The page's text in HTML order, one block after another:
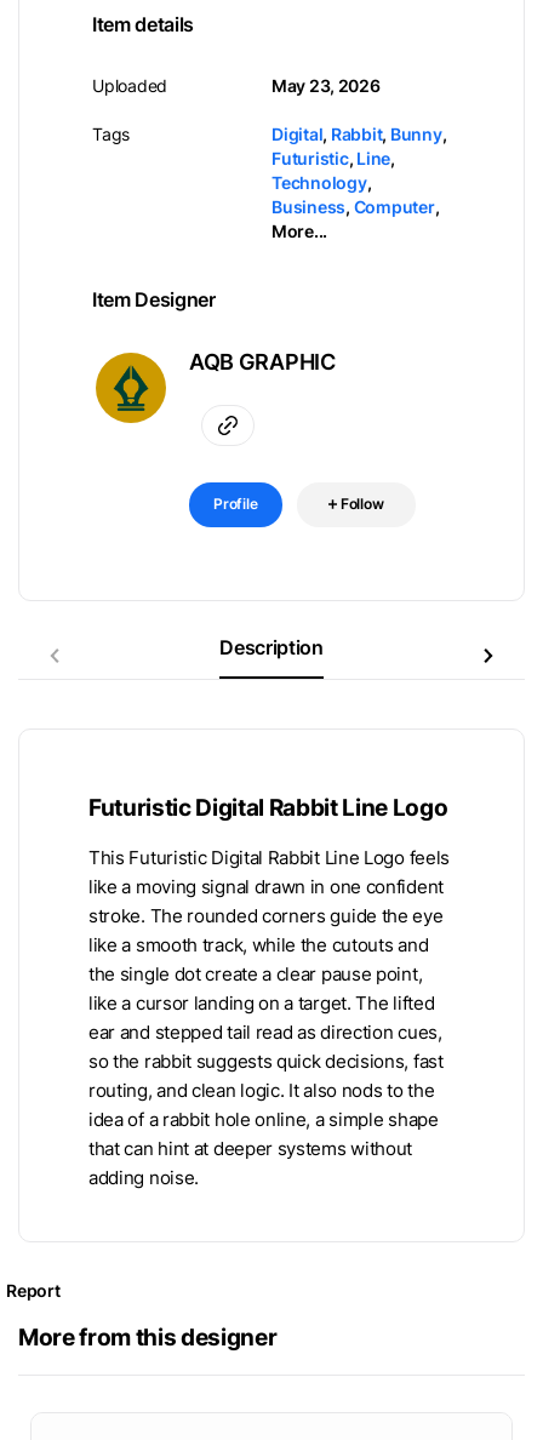
Item details
Uploaded
Tags
May 23, 2026
Digital, Rabbit, Bunny,
Futuristic, Line,
Technology,
Business, Computer,
More...
Item Designer
AQB GRAPHIC
Profile Follow
Description
Futuristic Digital Rabbit Line Logo
This Futuristic Digital Rabbit Line Logo feels
like a moving signal drawn in one confident
stroke. The rounded corners guide the eye
like a smooth track, while the cutouts and
the single dot create a clear pause point,
like a cursor landing on a target. The lifted
ear and stepped tail read as direction cues,
so the rabbit suggests quick decisions, fast
routing, and clean logic. It also nods to the
idea of a rabbit hole online, a simple shape
that can hint at deeper systems without
adding noise.
Report
More from this designer